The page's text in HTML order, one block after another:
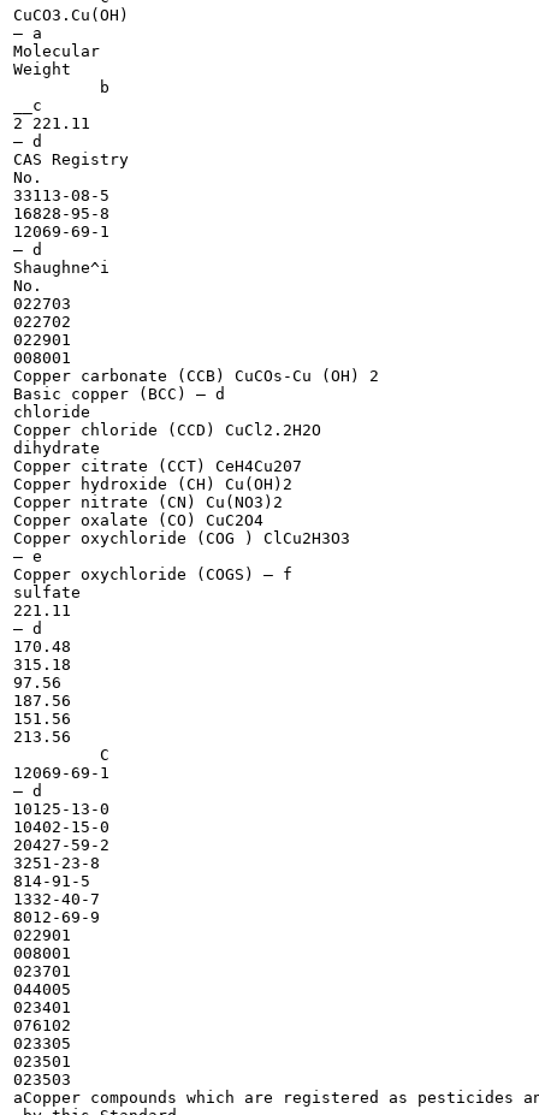
CuCO3.Cu(OH)
— a
Molecular
Weight
__c
2 221.11
— d
CAS Registry
No.
33113-08-5
16828-95-8
12069-69-1
— d
Shaughne^i
No.
022703
022702
022901
008001
Copper carbonate (CCB) CuCOs-Cu (OH) 2
Basic copper (BCC) — d
chloride
Copper chloride (CCD) CuCl2.2H2O
dihydrate
Copper citrate (CCT) CeH4Cu207
Copper hydroxide (CH) Cu(OH)2
Copper nitrate (CN) Cu(NO3)2
Copper oxalate (CO) CuC2O4
Copper oxychloride (COG ) ClCu2H3O3
— e
Copper oxychloride (COGS) — f
sulfate
221.11
— d
170.48
315.18
97.56
187.56
151.56
213.56
12069-69-1
— d
10125-13-0
10402-15-0
20427-59-2
3251-23-8
814-91-5
1332-40-7
8012-69-9
022901
008001
023701
044005
023401
076102
023305
023501
023503
aCopper compounds which are registered as pesticides